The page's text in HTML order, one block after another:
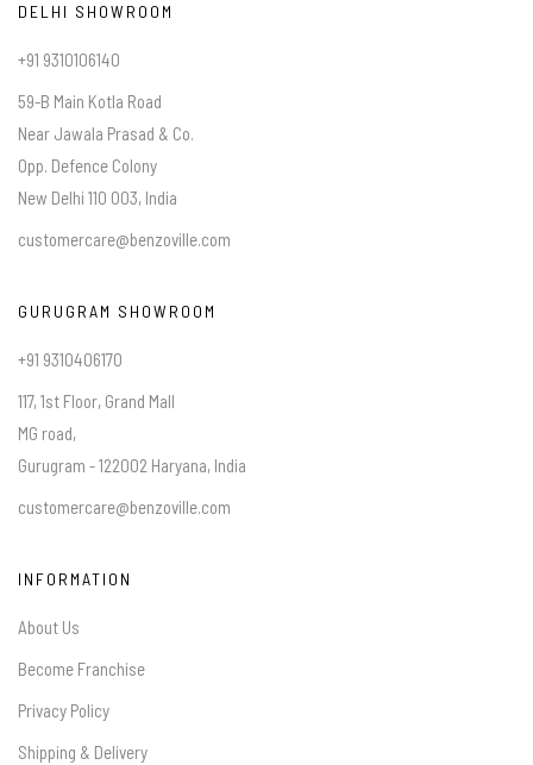
DELHI SHOWROOM
+91 9310106140
59-B Main Kotla Road
Near Jawala Prasad & Co.
Opp. Defence Colony
New Delhi 110 003, India
customercare@benzoville.com
GURUGRAM SHOWROOM
+91 9310406170
117, 1st Floor, Grand Mall
MG road,
Gurugram - 122002 Haryana, India
customercare@benzoville.com
INFORMATION
About Us
Become Franchise
Privacy Policy
Shipping & Delivery